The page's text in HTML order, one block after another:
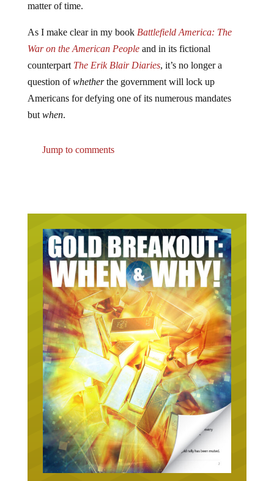
matter of time.
As I make clear in my book Battlefield America: The
War on the American Peopleand in its fictional
counterpart The Erik Blair Diaries, it’s no longer a
question ofwhetherthe government will lock up
Americans for defying one of its numerous mandates
but when.
Jump to comments